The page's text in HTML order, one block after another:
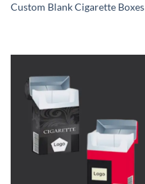
Custom Blank Cigarette Boxes